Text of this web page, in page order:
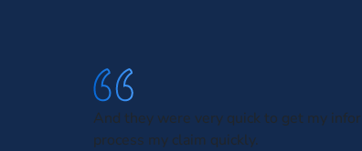
And they were very quick to get my
process my claim quickly.